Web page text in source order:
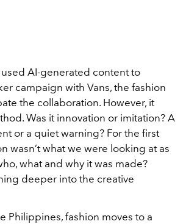
AI-generated content to
campaign with Vans, the fashion
the collaboration. However, it
Was it innovation or imitation? A
or a quiet warning? For the first
wasn’t what we were looking at as
what and why it was made?
deeper into the creative
Philippines, fashion moves to a